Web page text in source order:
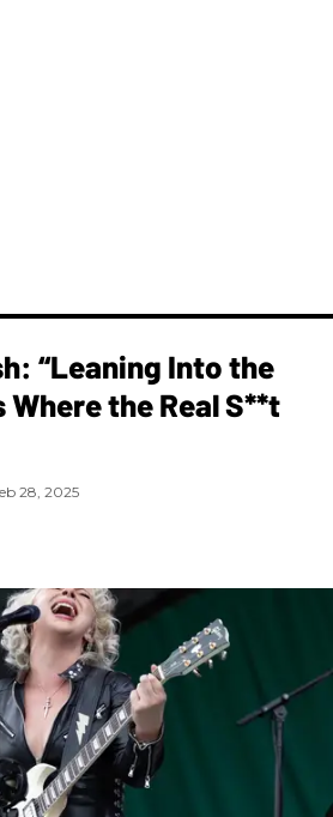
“Leaning Into the
Where the Real S**t
28, 2025